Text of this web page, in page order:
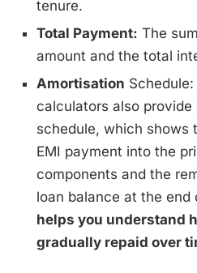
tenure.
Total Payment: The
amount and the total
Amortisation
calculators also provide
schedule, which shows
EMI payment into the
components and the
loan balance at the end
helps you understand
gradually repaid over